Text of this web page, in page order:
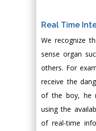
Real Time
We recognize
sense organ
others. For
receive the
of the boy, he
using the
of real-time